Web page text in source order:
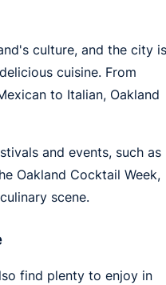
culture, and the city is
cuisine. From
to Italian, Oakland
and events, such as
Oakland Cocktail Week,
scene.
find plenty to enjoy in